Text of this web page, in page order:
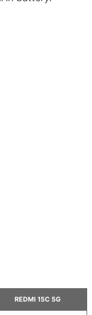
REDMI 15C 5G